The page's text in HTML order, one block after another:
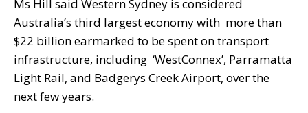
Ms Hill said Western Sydney is considered
Australia’s third largest economywith more than
$22 billion earmarked to be spent on transport
infrastructure, including ‘WestConnex’, Parramatta
Light Rail, and Badgerys Creek Airport, over the
next fewyears.